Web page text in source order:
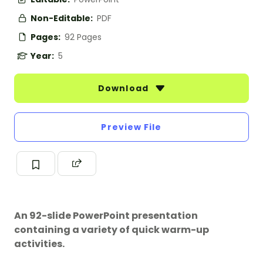
Non-Editable: PDF
Pages: 92 Pages
Year: 5
Download
Preview File
An 92-slide PowerPoint presentation
containing a variety of quick warm-up
activities.